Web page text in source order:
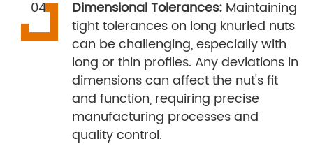
Dimensional Tolerances: Maintaining
tight tolerances on long knurled nuts
can be challenging, especially with
long or thin profiles. Any deviations in
dimensions can affect the nut's fit
and function, requiring precise
manufacturing processes and
quality control.